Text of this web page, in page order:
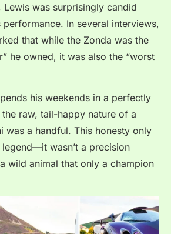
Lewis was surprisingly candid
performance. In several interviews,
that while the Zonda was the
he owned, it was also the “worst
his weekends in a perfectly
the raw, tail-happy nature of a
was a handful. This honesty only
legend—it wasn’t a precision
wild animal that only a champion